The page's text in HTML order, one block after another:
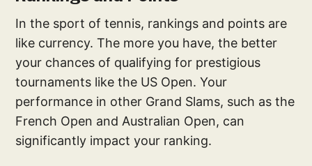
In the sport of tennis, rankings and points are
like currency. The more you have, the better
your chances of qualifying for prestigious
tournaments like the US Open. Your
performance in other Grand Slams, such as the
French Open and Australian Open, can
significantly impact your ranking.